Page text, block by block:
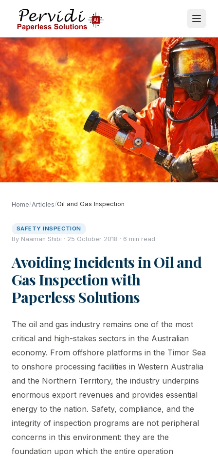
Home/Articles/Oil and Gas Inspection
SAFETY INSPECTION
By Naaman Shibi · 25 October 2018 · 6 min read
Avoiding Incidents in Oil and
Gas Inspection with
Paperless Solutions
The oil and gas industry remains one of the most
critical and high-stakes sectors in the Australian
economy. From offshore platforms in the Timor Sea
to onshore processing facilities in Western Australia
and the Northern Territory, the industry underpins
enormous export revenues and provides essential
energy to the nation. Safety, compliance, and the
integrity of inspection programs are not peripheral
concerns in this environment: they are the
foundation upon which the entire operation